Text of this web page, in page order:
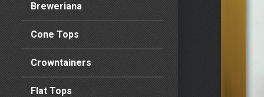
Breweriana
Cone Tops
Crowntainers
Flat Tops